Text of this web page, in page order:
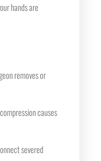
hands are
removes or
causes
severed